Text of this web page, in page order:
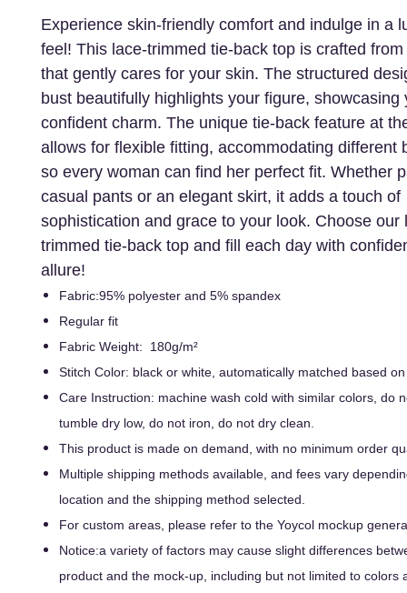
Experience skin-friendly comfort and indulge in a
feel! This lace-trimmed tie-back top is crafted
that gently cares for your skin. The structured
bust beautifully highlights your figure, showcasing
confident charm. The unique tie-back feature at
allows for flexible fitting, accommodating different
so every woman can find her perfect fit. Whether
casual pants or an elegant skirt, it adds a touch of
sophistication and grace to your look. Choose our
trimmed tie-back top and fill each day with
allure!
Fabric:95% polyester and 5% spandex
Regular fit
Fabric Weight: 180g/m²
Stitch Color: black or white, automatically matched based
Care Instruction: machine wash cold with similar colors, do
tumble dry low, do not iron, do not dry clean.
This product is made on demand, with no minimum order
Multiple shipping methods available, and fees vary
location and the shipping method selected.
For custom areas, please refer to the Yoycol mockup
Notice:a variety of factors may cause slight differences
product and the mock-up, including but not limited to colors